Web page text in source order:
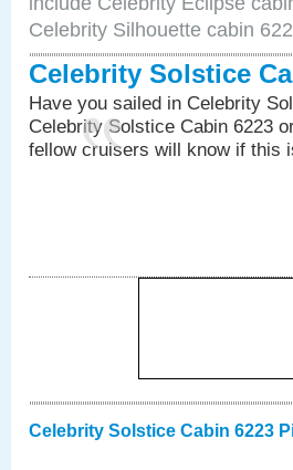
Celebrity Silhouette cabin
Celebrity Solstice
Have you sailed in Celebrity
Celebrity Solstice Cabin 6223
fellow cruisers will know if this
Celebrity Solstice Cabin 6223